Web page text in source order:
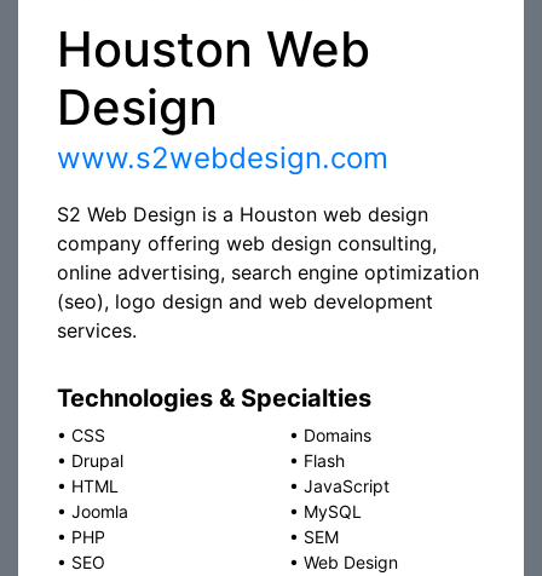
Houston Web
Design
www.s2webdesign.com
S2 Web Design is a Houston web design
company offering web design consulting,
online advertising, search engine optimization
(seo), logo design and web development
services.
Technologies & Specialties
• CSS • Domains
• Drupal • Flash
• HTML • JavaScript
• Joomla • MySQL
• PHP • SEM
• SEO • Web Design